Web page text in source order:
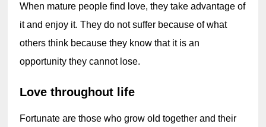
When mature people find love, they take advantage of
it and enjoy it. They do not suffer because of what
others think because they know that it is an
opportunity they cannot lose.
Love throughout life
Fortunate are those who grow old together and their